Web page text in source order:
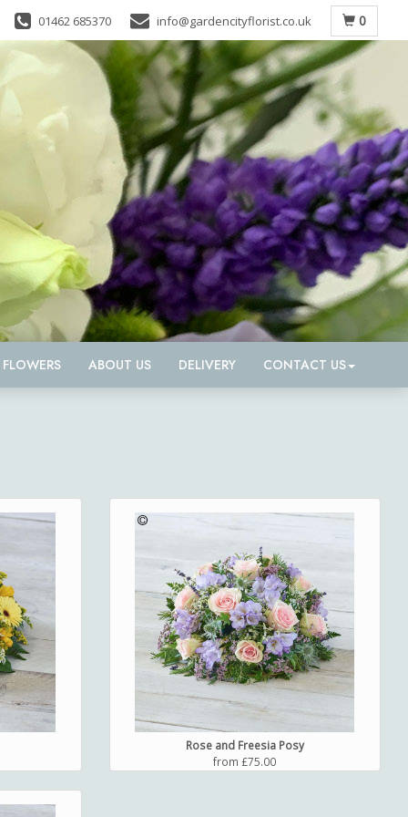
01462 685370 info@gardencityflorist.co.uk 0
ABOUT US DELIVERY CONTACT US
Rose and Freesia Posy
from £75.00